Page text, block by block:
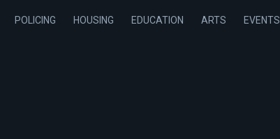
POLICING HOUSING EDUCATION ARTS EVENTS